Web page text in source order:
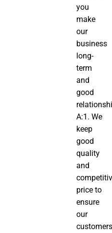
you
make
our
business
long-
term
and
good
A:1. We
keep
good
quality
and
price to
ensure
our
customers